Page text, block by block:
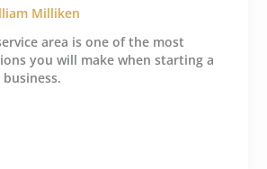
Milliken
area is one of the most
you will make when starting a